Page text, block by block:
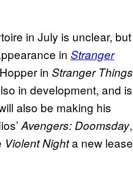
in July is unclear, but
in Stranger
in Stranger Things
in development, and is
also be making his
Avengers: Doomsday,
Violent Nighta new lease